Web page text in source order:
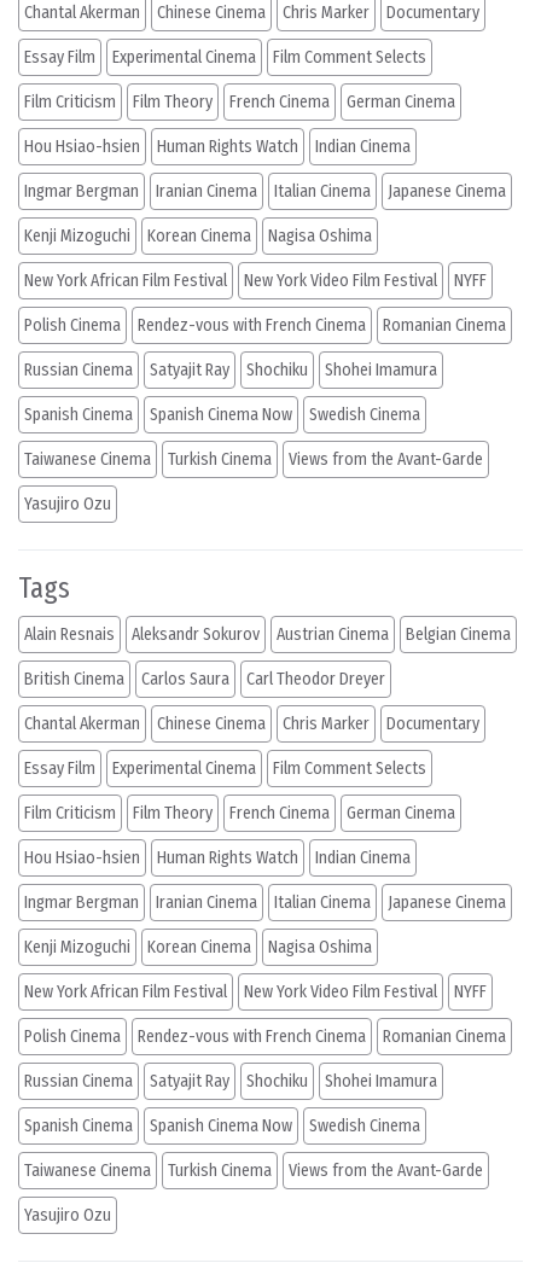
Chantal Akerman Chinese Cinema Chris Marker Documentary
Essay Film Experimental Cinema Film Comment Selects
Film Criticism Film Theory French Cinema German Cinema
Hou Hsiao-hsien Human Rights Watch Indian Cinema
Ingmar Bergman Iranian Cinema Italian Cinema Japanese Cinema
Kenji Mizoguchi Korean Cinema Nagisa Oshima
New York African Film Festival New York Video Film Festival NYFF
Polish Cinema Rendez-vous with French Cinema Romanian Cinema
Russian Cinema Satyajit Ray Shochiku Shohei Imamura
Spanish Cinema Spanish Cinema Now Swedish Cinema
Taiwanese Cinema Turkish Cinema Views from the Avant-Garde
Yasujiro Ozu
Tags
Alain Resnais Aleksandr Sokurov Austrian Cinema Belgian Cinema
British Cinema Carlos Saura Carl Theodor Dreyer
Chantal Akerman Chinese Cinema Chris Marker Documentary
Essay Film Experimental Cinema Film Comment Selects
Film Criticism Film Theory French Cinema German Cinema
Hou Hsiao-hsien Human Rights Watch Indian Cinema
Ingmar Bergman Iranian Cinema Italian Cinema Japanese Cinema
Kenji Mizoguchi Korean Cinema Nagisa Oshima
New York African Film Festival New York Video Film Festival NYFF
Polish Cinema Rendez-vous with French Cinema Romanian Cinema
Russian Cinema Satyajit Ray Shochiku Shohei Imamura
Spanish Cinema Spanish Cinema Now Swedish Cinema
Taiwanese Cinema Turkish Cinema Views from the Avant-Garde
Yasujiro Ozu